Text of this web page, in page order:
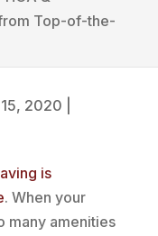
Top-of-the-
2020
is
. When your
many amenities